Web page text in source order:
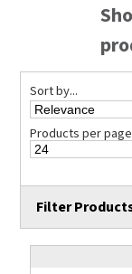
Sort by...
Products per
Filter